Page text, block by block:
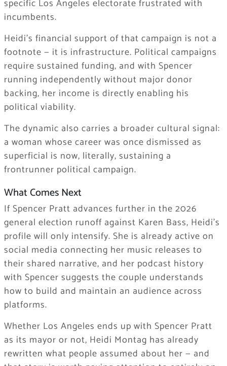
specific Los Angeles electorate frustrated with
incumbents.
Heidi’s financial support of that campaign is not a
footnote — it is infrastructure. Political campaigns
require sustained funding, and with Spencer
running independently without major donor
backing, her income is directly enabling his
political viability.
The dynamic also carries a broader cultural signal:
a woman whose career was once dismissed as
superficial is now, literally, sustaining a
frontrunner political campaign.
What Comes Next
If Spencer Pratt advances further in the 2026
general election runoff against Karen Bass, Heidi’s
profile will only intensify. She is already active on
social media connecting her music releases to
their shared narrative, and her podcast history
with Spencer suggests the couple understands
how to build and maintain an audience across
platforms.
Whether Los Angeles ends up with Spencer Pratt
as its mayor or not, Heidi Montag has already
rewritten what people assumed about her — and